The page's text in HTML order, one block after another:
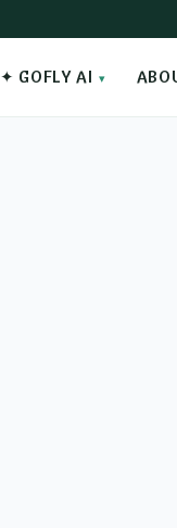
✦ GOFLY AI